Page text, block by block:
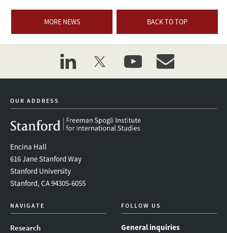
MORE NEWS BACK TO TOP
linkedintwitter youtubeevent_maillist
OUR ADDRESS
Encina Hall
616 Jane Stanford Way
Stanford University
Stanford, CA 94305-6055
NAVIGATE
Research
FOLLOW US
General inquiries